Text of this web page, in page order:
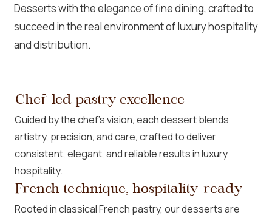
Chef-led pastry excellence
Guided by the chef’s vision, each dessert blends
artistry, precision, and care, crafted to deliver
consistent, elegant, and reliable results in luxury
hospitality.
French technique, hospitality-ready
Rooted in classical French pastry, our desserts are
Desserts with the elegance of fine dining, crafted to
succeed in the real environment of luxury hospitality
and distribution.